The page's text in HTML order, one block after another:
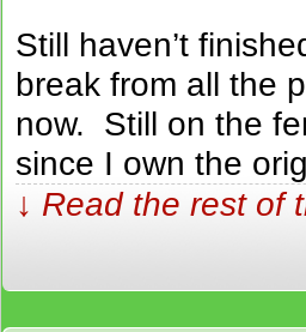
Still haven’t
break from all the
now. Still on the
since I own the
↓ Read the rest of